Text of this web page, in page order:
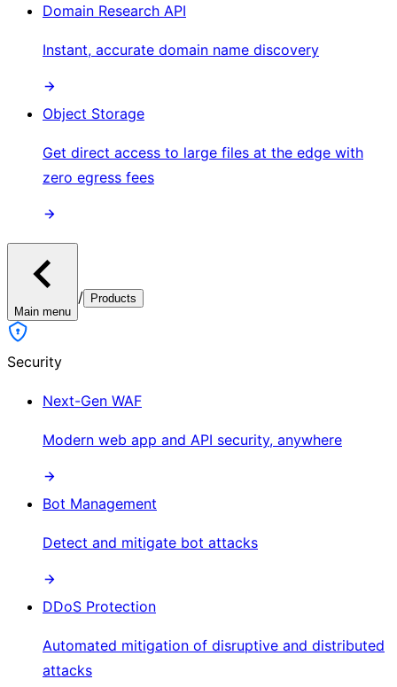
Domain Research API
Instant, accurate domain name discovery
Object Storage
Get direct access to large files at the edge with
zero egress fees
Main menu
/ Products
Security
Next-Gen WAF
Modern web app and API security, anywhere
Bot Management
Detect and mitigate bot attacks
DDoS Protection
Automated mitigation of disruptive and distributed
attacks